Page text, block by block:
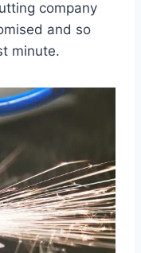
company
and so
minute.